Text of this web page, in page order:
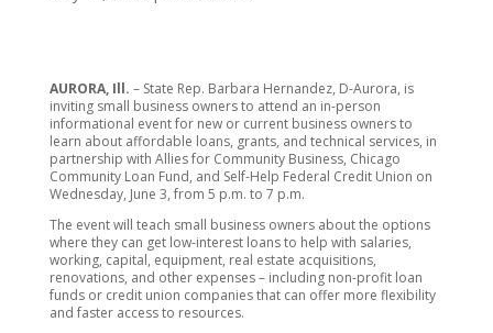
AURORA, Ill. – State Rep. Barbara Hernandez, D-Aurora, is
inviting small business owners to attend an in-person
informational event for new or current business owners to
learn about affordable loans, grants, and technical services, in
partnership with Allies for Community Business, Chicago
Community Loan Fund, and Self-Help Federal Credit Union on
Wednesday, June 3, from 5 p.m. to 7 p.m.
The event will teach small business owners about the options
where they can get low-interest loans to help with salaries,
working, capital, equipment, real estate acquisitions,
renovations, and other expenses – including non-profit loan
funds or credit union companies that can offer more flexibility
and faster access to resources.